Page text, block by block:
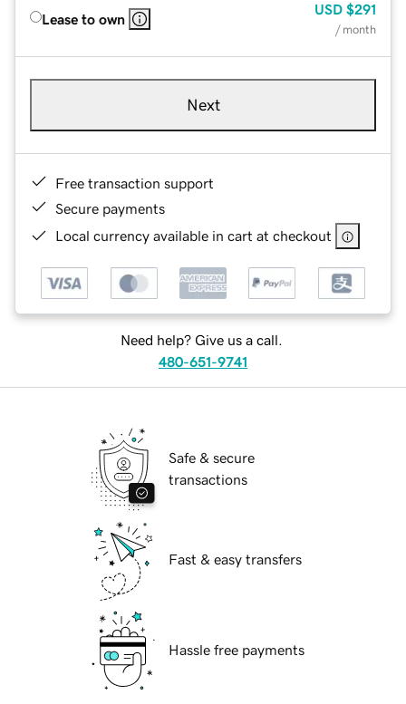
Lease to own
USD $291
/ month
Next
Free transaction support
Secure payments
Local currency available in cart at checkout
Need help? Give us a call.
480-651-9741
Safe & secure
transactions
Fast & easy transfers
Hassle free payments